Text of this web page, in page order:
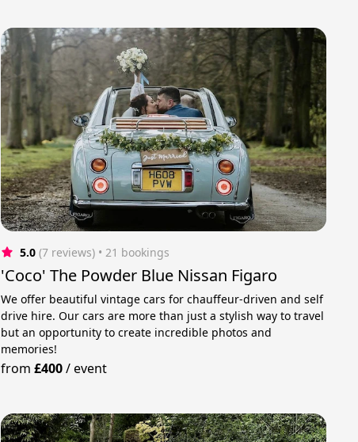
5.0 (7 reviews) • 21 bookings
'Coco' The Powder Blue Nissan Figaro
We offer beautiful vintage cars for chauffeur-driven and self
drive hire. Our cars are more than just a stylish way to travel
but an opportunity to create incredible photos and
memories!
from£400/event